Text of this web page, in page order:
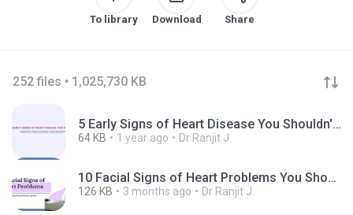
To library Download Share
252 files • 1,025,730 KB
5 Early Signs of Heart Disease You Shouldn't Ignore.png
64 KB 1 year ago Dr Ranjit J.
10 Facial Signs of Heart Problems You Should Never Ignore.jpg
126 KB 3 months ago Dr Ranjit J.